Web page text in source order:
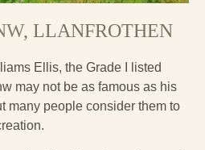
, LLANFROTHEN
Ellis, the Grade I listed
may not be as famous as his
many people consider them to